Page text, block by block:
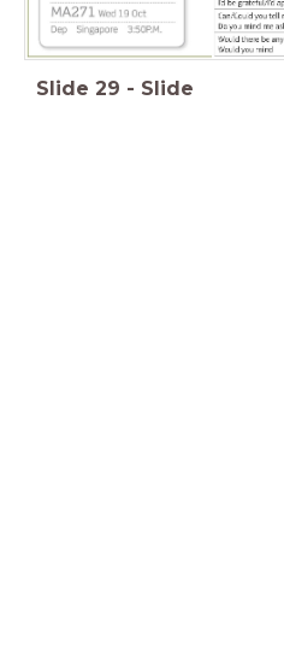
Slide 29 - Slide